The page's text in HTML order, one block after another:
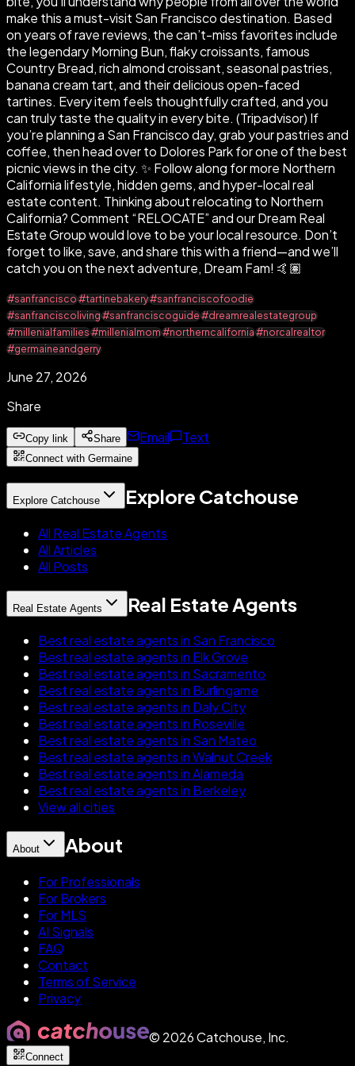
make this a must-visit San Francisco destination. Based
on years of rave reviews, the can’t-miss favorites include
the legendary Morning Bun, flaky croissants, famous
Country Bread, rich almond croissant, seasonal pastries,
banana cream tart, and their delicious open-faced
tartines. Every item feels thoughtfully crafted, and you
can truly taste the quality in every bite. (Tripadvisor) If
you’re planning a San Francisco day, grab your pastries and
coffee, then head over to Dolores Park for one of the best
picnic views in the city. ✨ Follow along for more Northern
California lifestyle, hidden gems, and hyper-local real
estate content. Thinking about relocating to Northern
California? Comment “RELOCATE” and our Dream Real
Estate Group would love to be your local resource. Don’t
forget to like, save, and share this with a friend—and we’ll
catch you on the next adventure, Dream Fam! 🤙🏽
#sanfrancisco#tartinebakery#sanfranciscofoodie
#sanfranciscoliving#sanfranciscoguide#dreamrealestategroup
#millenialfamilies#millenialmom#northerncalifornia#norcalrealtor
#germaineandgerry
June 27, 2026
Share
Copy link Share Email Text
Connect with Germaine
Explore Catchouse Explore Catchouse
All Real Estate Agents
All Articles
All Posts
Real Estate Agents Real Estate Agents
Best real estate agents in San Francisco
Best real estate agents in Elk Grove
Best real estate agents in Sacramento
Best real estate agents in Burlingame
Best real estate agents in Daly City
Best real estate agents in Roseville
Best real estate agents in San Mateo
Best real estate agents in Walnut Creek
Best real estate agents in Alameda
Best real estate agents in Berkeley
View all cities
About About
For Professionals
For Brokers
For MLS
AI Signals
FAQ
Contact
Terms of Service
Privacy
© 2026Catchouse, Inc.
Connect